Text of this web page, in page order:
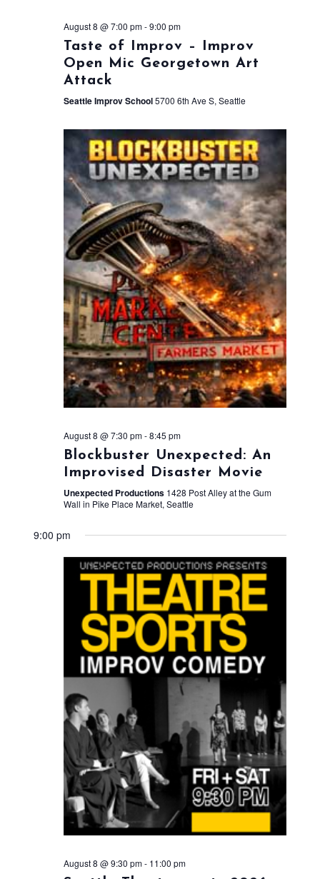
August 8 @ 7:00 pm-9:00 pm
Taste of Improv – Improv
Open Mic Georgetown Art
Attack
Seattle Improv School5700 6th Ave S, Seattle
August 8 @ 7:30 pm-8:45 pm
Blockbuster Unexpected: An
Improvised Disaster Movie
Unexpected Productions 1428 Post Alley at the Gum
Wall in Pike Place Market, Seattle
9:00 pm
August 8 @ 9:30 pm- 11:00 pm